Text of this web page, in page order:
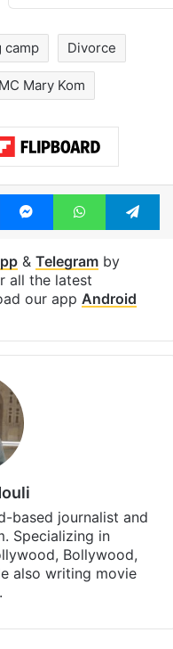
camp Divorce
MC Mary Kom
MessengerWhatsApp
& Telegramby
all the latest
our app Android
based journalist and
Specializing in
Bollywood,
also writing movie